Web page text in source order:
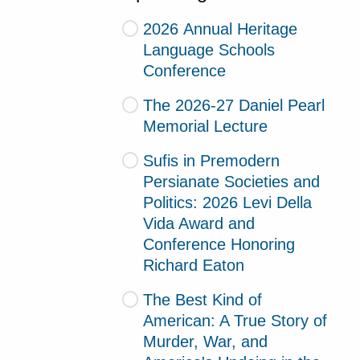
2026 Annual Heritage
Language Schools
Conference
The 2026-27 Daniel Pearl
Memorial Lecture
Sufis in Premodern
Persianate Societies and
Politics: 2026 Levi Della
Vida Award and
Conference Honoring
Richard Eaton
The Best Kind of
American: A True Story of
Murder, War, and